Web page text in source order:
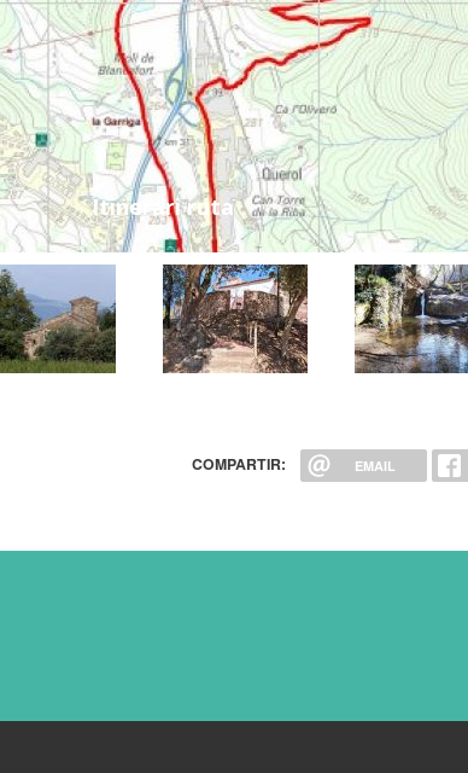
Itinerari ruta
COMPARTIR: EMAIL